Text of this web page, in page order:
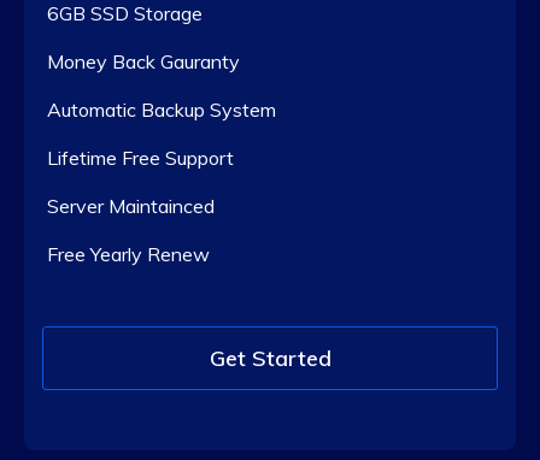
6GB SSD Storage
Money Back Gauranty
Automatic Backup System
Lifetime Free Support
Server Maintainced
Free Yearly Renew
Get Started